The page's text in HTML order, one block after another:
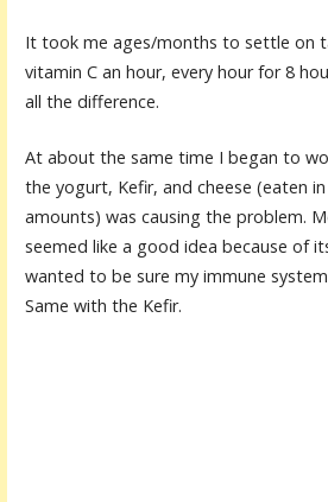
It took me ages/months to settle on
vitamin C an hour, every hour for 8
all the difference.
At about the same time I began to
the yogurt, Kefir, and cheese (eaten
amounts) was causing the problem.
seemed like a good idea because of
wanted to be sure my immune
Same with the Kefir.